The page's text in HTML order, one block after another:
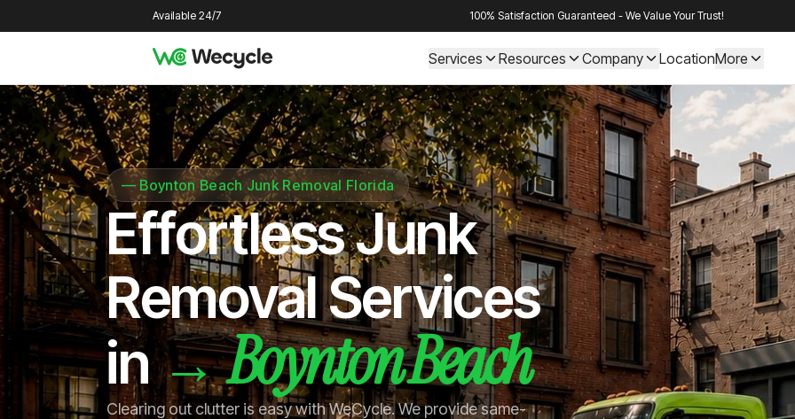
Available 24/7 100% Satisfaction Guaranteed - We Value Your Trust!
Services Resources Company LocationMore
— Boynton Beach Junk Removal Florida
Effortless Junk
Removal Services
in→Boynton Beach
Clearing out clutter is easy with WeCycle. We provide same-